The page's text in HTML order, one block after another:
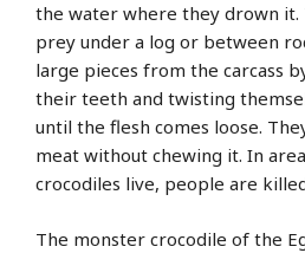
the water where they drown it.
prey under a log or between
large pieces from the carcass
their teeth and twisting
until the flesh comes loose.
meat without chewing it. In
crocodiles live, people are
The monster crocodile of the